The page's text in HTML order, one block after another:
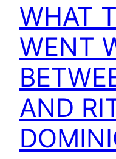
WHAT
WENT
AND